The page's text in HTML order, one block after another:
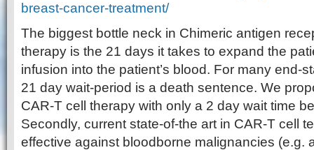
breast-cancer-treatment/
The biggest bottle neck in Chimeric antigen
therapy is the 21 days it takes to expand the
infusion into the patient’s blood. For many end-
21 day wait-period is a death sentence. We
CAR-T cell therapy with only a 2 day wait time
Secondly, current state-of-the art in CAR-T cell
effective against bloodborne malignancies (e.g.